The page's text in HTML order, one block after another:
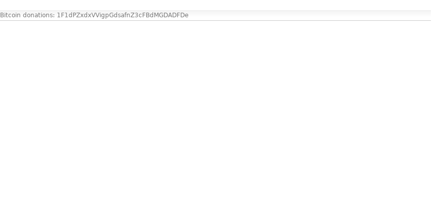
Bitcoin donations: 1F1dPZxdxVVigpGdsafnZ3cFBdMGDADFDe